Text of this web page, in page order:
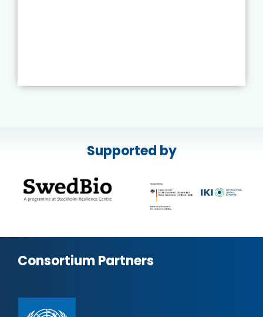
Supported by
Consortium Partners